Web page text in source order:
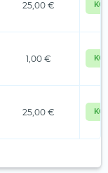
25,00 €
1,00 €
25,00 €